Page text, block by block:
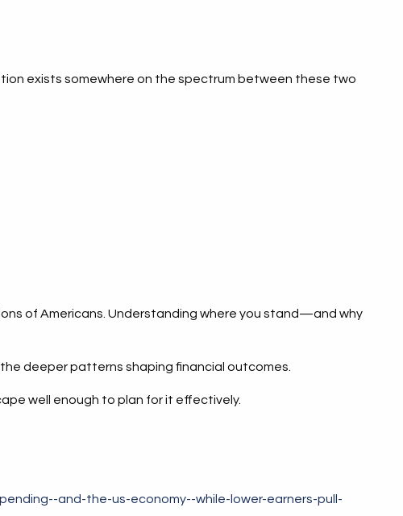
exists somewhere on the spectrum between these two
of Americans. Understanding where you stand—and why
deeper patterns shaping financial outcomes.
well enough to plan for it effectively.
and-the-us-economy--while-lower-earners-pull-